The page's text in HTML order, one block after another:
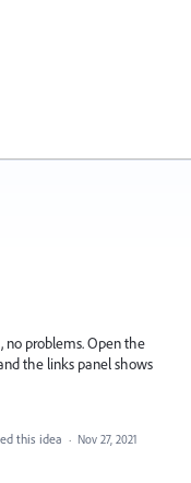
problems. Open the
the links panel shows
this idea · Nov 27, 2021